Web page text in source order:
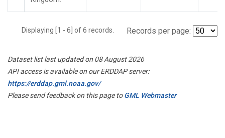
Displaying [1 - 6] of 6 records. Records per page:
Dataset list last updated on 08 August 2026
API access is available on our ERDDAP server:
https://erddap.gml.noaa.gov/
Please send feedback on this page toGML Webmaster